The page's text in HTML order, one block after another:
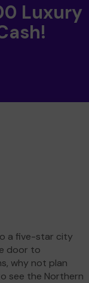
Luxury
a five-star city
door to
why not plan
see the Northern